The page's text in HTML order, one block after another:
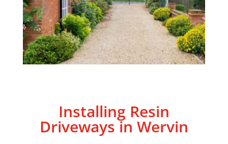
Installing Resin
Driveways in Wervin